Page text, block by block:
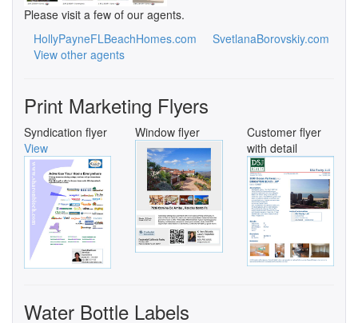
Please visit a few of our agents.
HollyPayneFLBeachHomes.com
SvetlanaBorovskiy.com
View other agents
Print Marketing Flyers
Syndication flyer
View
Window flyer
Customer flyer
with detail
Water Bottle Labels